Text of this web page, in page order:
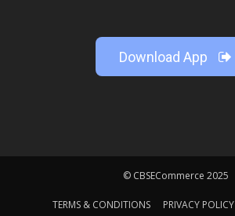
Download App
© CBSECommerce 2025
TERMS & CONDITIONS PRIVACY POLICY